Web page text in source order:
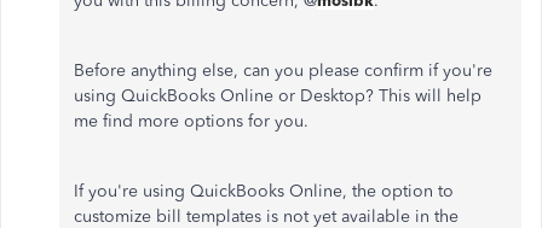
Before anything else, can you please confirm if you're
using QuickBooks Online or Desktop? This will help
me find more options for you.
If you're using QuickBooks Online, the option to
customize bill templates is not yet available in the